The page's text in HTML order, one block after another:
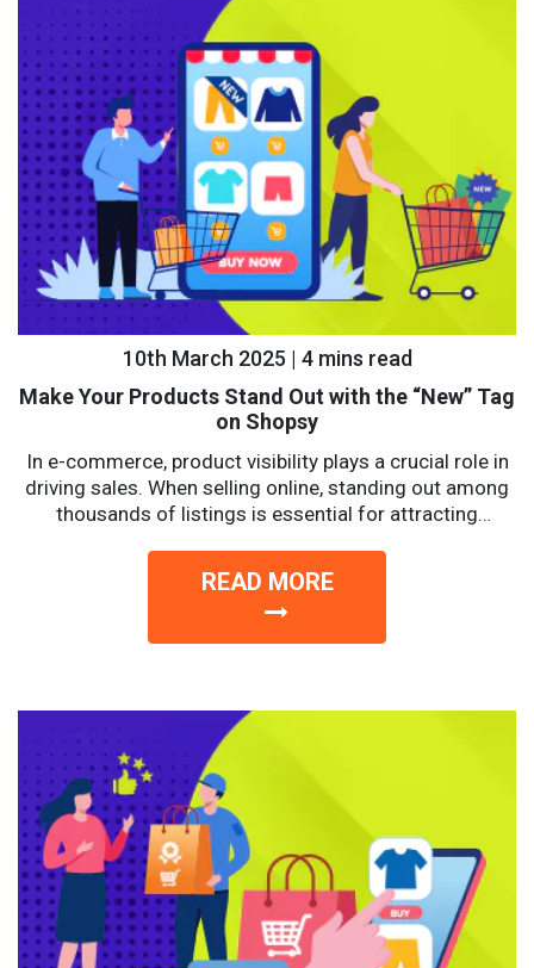
10th March 2025 | 4 mins read
Make Your Products Stand Out with the “New” Tag
on Shopsy
In e-commerce, product visibility plays a crucial role in
driving sales. When selling online, standing out among
thousands of listings is essential for attracting
READ MORE